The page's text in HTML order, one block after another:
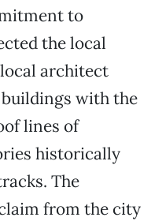
to
the local
architect
with the
lines of
historically
The
from the city